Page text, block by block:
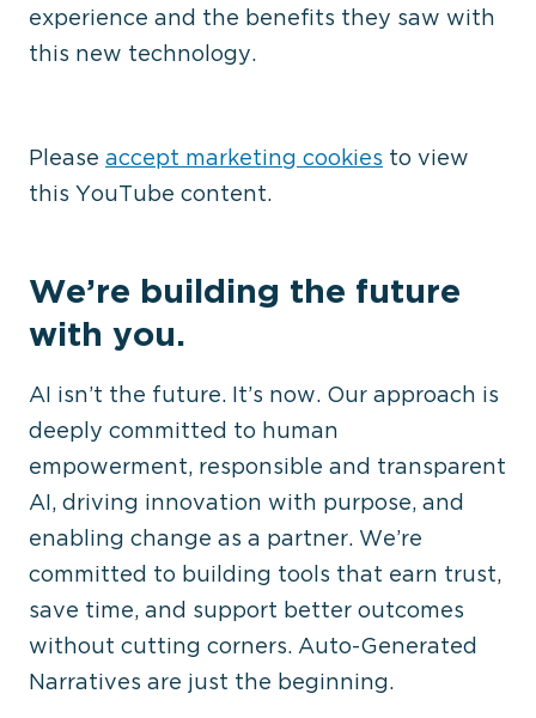
experience and the benefits they saw with
this new technology.⋯
Please accept marketing cookies to view
this YouTube content.
We’re building the future
with you.
AI isn’t the future. It’s now. Our approach is
deeply committed to human
empowerment, responsible and transparent
AI, driving innovation with purpose, and
enabling change as a partner. We’re
committed to building tools that earn trust,
save time, and support better outcomes
without cutting corners. Auto-Generated
Narratives are just the beginning.